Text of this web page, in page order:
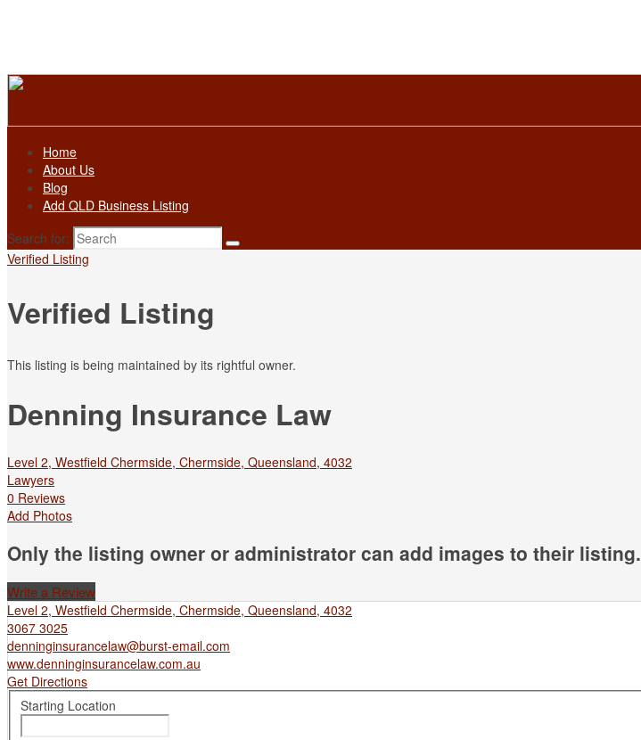
Home
About Us
Blog
Add QLD Business Listing
Search for:
Verified Listing
Verified Listing
This listing is being maintained by its rightful owner.
Denning Insurance Law
Level 2, Westfield Chermside, Chermside, Queensland, 4032
Lawyers
0 Reviews
Add Photos
Only the listing owner or administrator can add images to their listing.
Write a Review
Level 2, Westfield Chermside, Chermside, Queensland, 4032
3067 3025
denninginsurancelaw@burst-email.com
www.denninginsurancelaw.com.au
Get Directions
Starting Location